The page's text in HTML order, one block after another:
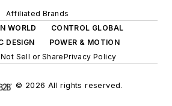
Affiliated Brands
WORLD
CONTROL GLOBAL
DESIGN
POWER & MOTION
Sell or SharePrivacy Policy
© 2026 All rights reserved.